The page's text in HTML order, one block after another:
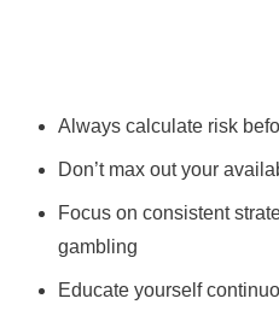
Always calculate risk
Don’t max out your
Focus on consistent
gambling
Educate yourself